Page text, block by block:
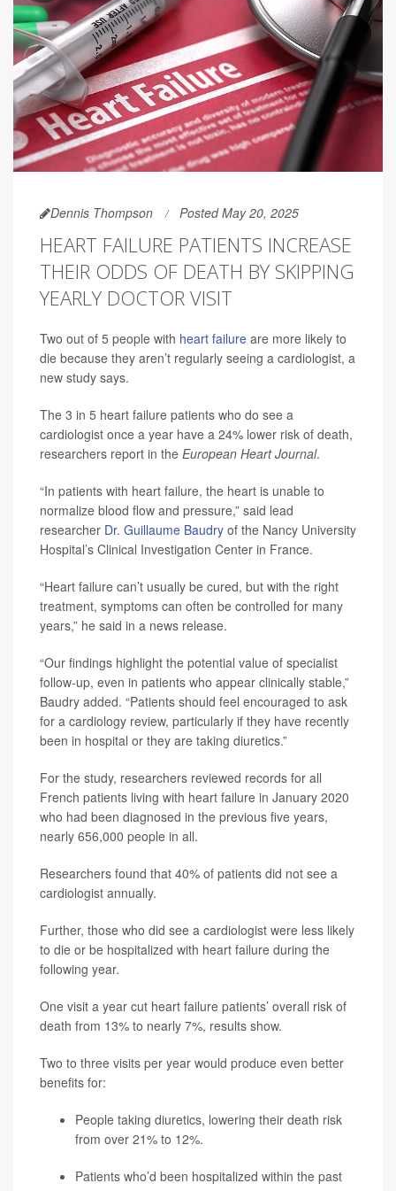
Dennis Thompson Posted May 20, 2025
HEART FAILURE PATIENTS INCREASE
THEIR ODDS OF DEATH BY SKIPPING
YEARLY DOCTOR VISIT
Two out of 5 people with heart failure are more likely to
die because they aren’t regularly seeing a cardiologist, a
new study says.
The 3 in 5 heart failure patients who do see a
cardiologist once a year have a 24% lower risk of death,
researchers report in the European Heart Journal.
“In patients with heart failure, the heart is unable to
normalize blood flow and pressure,” said lead
researcher Dr. Guillaume Baudry of the Nancy University
Hospital’s Clinical Investigation Center in France.
“Heart failure can’t usually be cured, but with the right
treatment, symptoms can often be controlled for many
years,” he said in a news release.
“Our findings highlight the potential value of specialist
follow-up, even in patients who appear clinically stable,”
Baudry added. “Patients should feel encouraged to ask
for a cardiology review, particularly if they have recently
been in hospital or they are taking diuretics.”
For the study, researchers reviewed records for all
French patients living with heart failure in January 2020
who had been diagnosed in the previous five years,
nearly 656,000 people in all.
Researchers found that 40% of patients did not see a
cardiologist annually.
Further, those who did see a cardiologist were less likely
to die or be hospitalized with heart failure during the
following year.
One visit a year cut heart failure patients’ overall risk of
death from 13% to nearly 7%, results show.
Two to three visits per year would produce even better
benefits for:
People taking diuretics, lowering their death risk
from over 21% to 12%.
Patients who’d been hospitalized within the past